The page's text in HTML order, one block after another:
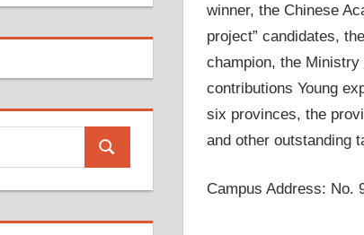
winner, the Chinese
project” candidates,
champion, the
contributions Young
six provinces, the
and other outstanding
Campus Address: No.
Search